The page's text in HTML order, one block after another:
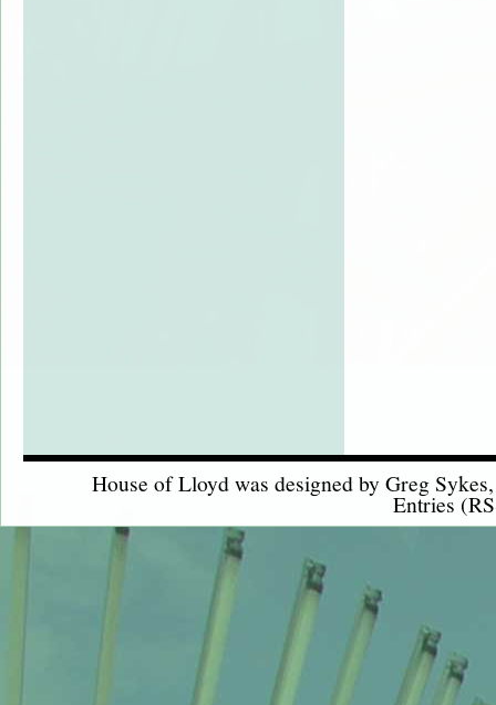
House of Lloyd was designed byGreg Sykes
Entries